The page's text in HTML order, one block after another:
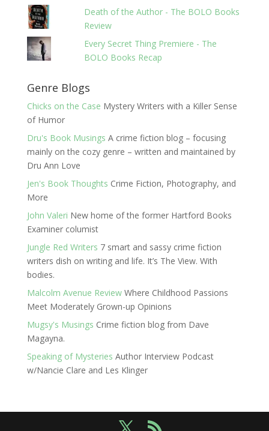
Death of the Author - The BOLO Books
Review
Every Secret Thing Premiere - The
BOLO Books Recap
Genre Blogs
Chicks on the Case Mystery Writers with a Killer Sense
of Humor
Dru's Book Musings A crime fiction blog – focusing
mainly on the cozy genre – written and maintained by
Dru Ann Love
Jen's Book Thoughts Crime Fiction, Photography, and
More
John Valeri New home of the former Hartford Books
Examiner columist
Jungle Red Writers 7 smart and sassy crime fiction
writers dish on writing and life. It’s The View. With
bodies.
Malcolm Avenue ReviewWhere Childhood Passions
Meet Moderately Grown-up Opinions
Mugsy's Musings Crime fiction blog from Dave
Magayna.
Speaking of Mysteries Author Interview Podcast
w/Nancie Clare and Les Klinger